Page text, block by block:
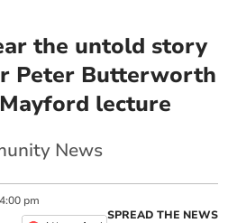
the untold story
Peter Butterworth
lecture
News
4:00 pm
SPREAD THE NEWS